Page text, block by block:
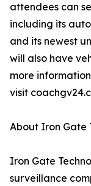
attendees can
including its
and its newest
will also have
more
visit
About Iron Gate
Iron Gate
surveillance